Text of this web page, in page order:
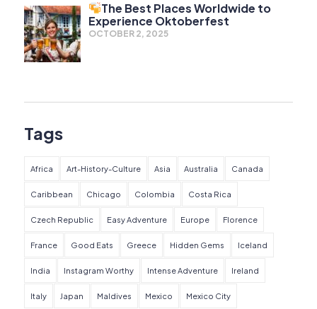
The Best Places Worldwide to
Experience Oktoberfest
OCTOBER 2, 2025
Tags
Africa Art-History-Culture Asia Australia Canada
Caribbean Chicago Colombia Costa Rica
Czech Republic Easy Adventure Europe Florence
France Good Eats Greece Hidden Gems Iceland
India Instagram Worthy Intense Adventure Ireland
Italy Japan Maldives Mexico Mexico City